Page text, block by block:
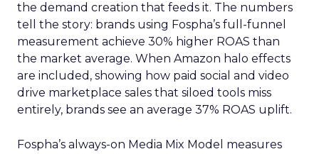
the demand creation that feeds it. The numbers
tell the story: brands using Fospha’s full-funnel
measurement achieve 30% higher ROAS than
the market average. When Amazon halo effects
are included, showing how paid social and video
drive marketplace sales that siloed tools miss
entirely, brands see an average 37% ROAS uplift.
Fospha’s always-on Media Mix Model measures